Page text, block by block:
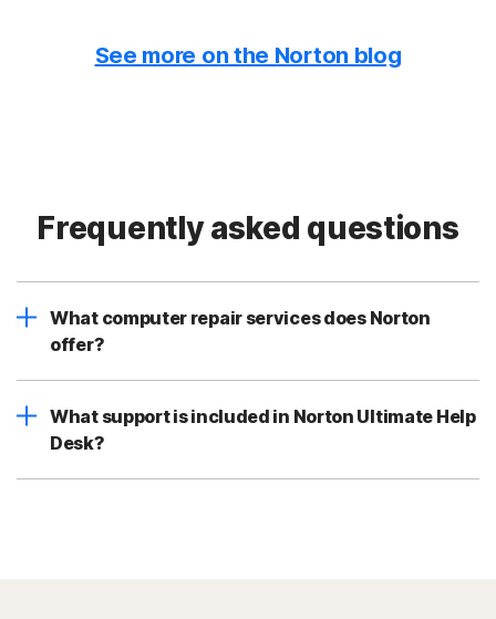
See more on the Norton blog
Frequently asked questions
What computer repair services does Norton
offer?
What support is included in Norton Ultimate Help
Desk?